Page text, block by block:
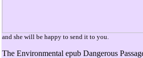
and she will be happy to send it to you.
The Environmental epub Dangerous